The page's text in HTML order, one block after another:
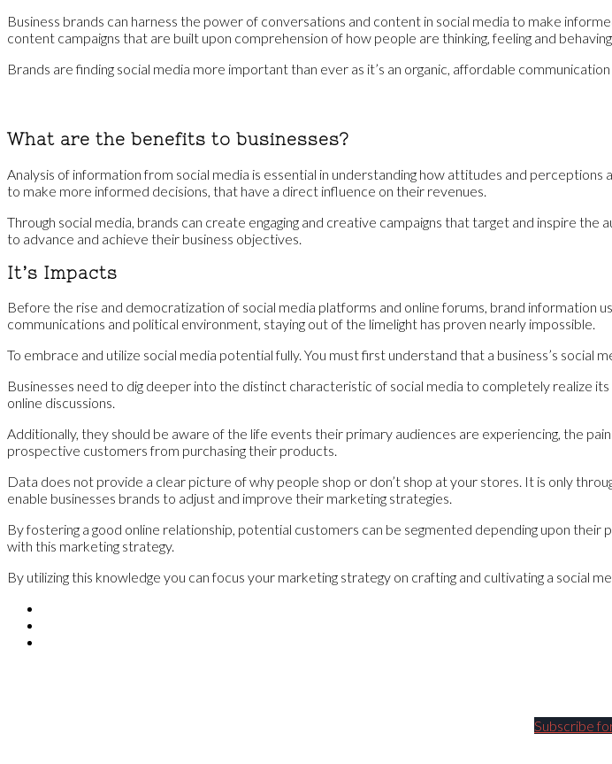
Business brands can harness the power of conversations and content in social media to make
content campaigns that are built upon comprehension of how people are thinking, feeling and behaving.
Brands are finding social media more important than ever as it’s an organic, affordable
What are the benefits to businesses?
Analysis of information from social media is essential in understanding how attitudes and
to make more informed decisions, that have a direct influence on their revenues.
Through social media, brands can create engaging and creative campaigns that target and inspire
to advance and achieve their business objectives.
It’s Impacts
Before the rise and democratization of social media platforms and online forums, brand information
communications and political environment, staying out of the limelight has proven nearly impossible.
To embrace and utilize social media potential fully. You must first understand that a business’s
Businesses need to dig deeper into the distinct characteristic of social media to completely realize
online discussions.
Additionally, they should be aware of the life events their primary audiences are experiencing, the
prospective customers from purchasing their products.
Data does not provide a clear picture of why people shop or don’t shop at your stores. It is only
enable businesses brands to adjust and improve their marketing strategies.
By fostering a good online relationship, potential customers can be segmented depending upon
with this marketing strategy.
By utilizing this knowledge you can focus your marketing strategy on crafting and cultivating a social
Subscribe